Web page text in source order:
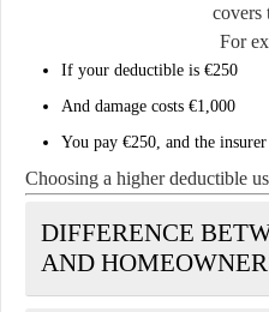
covers
For
If your deductible is €250
And damage costs €1,000
You pay €250, and the
Choosing a higher deductible
DIFFERENCE
AND